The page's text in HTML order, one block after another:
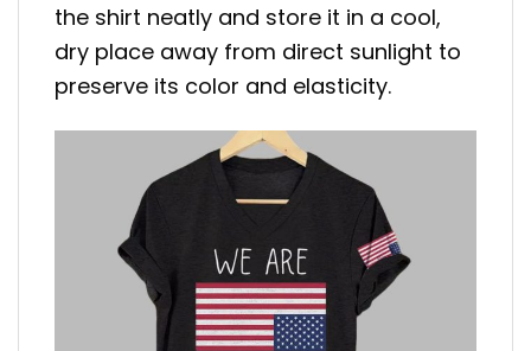
the shirt neatly and store it in a cool,
dry place away from direct sunlight to
preserve its color and elasticity.